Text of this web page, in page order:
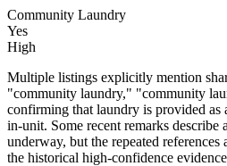
Community Laundry
Yes
High
Multiple listings explicitly mention
"community laundry," "community
confirming that laundry is provided as
in-unit. Some recent remarks
underway, but the repeated
the historical high-confidence